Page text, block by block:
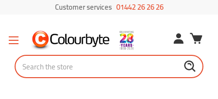
Customer services 01442 26 26 26
Search